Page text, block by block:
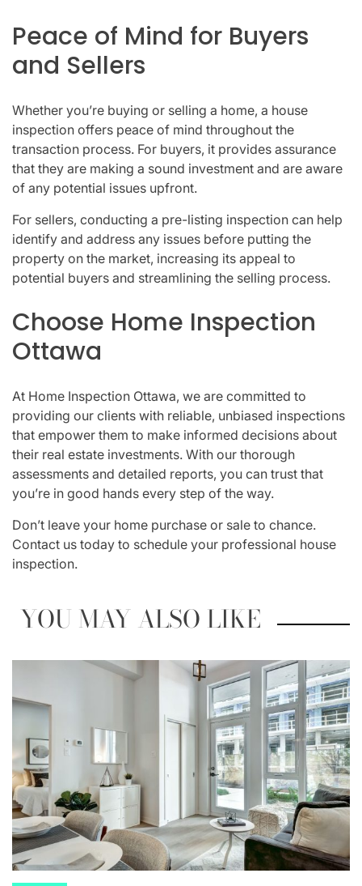
Peace of Mind for Buyers
and Sellers
Whether you’re buying or selling a home, a house
inspection offers peace of mind throughout the
transaction process. For buyers, it provides assurance
that they are making a sound investment and are aware
of any potential issues upfront.
For sellers, conducting a pre-listing inspection can help
identify and address any issues before putting the
property on the market, increasing its appeal to
potential buyers and streamlining the selling process.
Choose Home Inspection
Ottawa
At Home Inspection Ottawa, we are committed to
providing our clients with reliable, unbiased inspections
that empower them to make informed decisions about
their real estate investments. With our thorough
assessments and detailed reports, you can trust that
you’re in good hands every step of the way.
Don’t leave your home purchase or sale to chance.
Contact us today to schedule your professional house
inspection.
YOU MAY ALSO LIKE